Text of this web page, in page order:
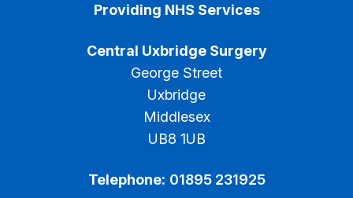
Providing NHS Services
Central Uxbridge Surgery
George Street
Uxbridge
Middlesex
UB8 1UB
Telephone: 01895 231925